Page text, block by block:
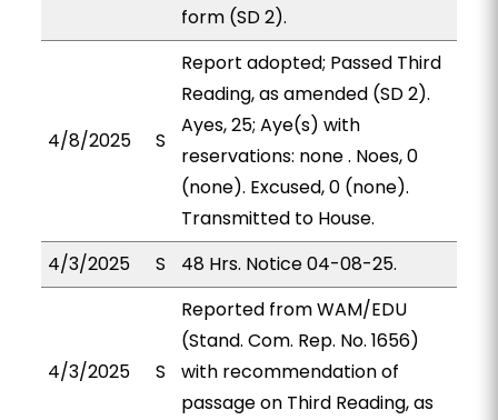
form (SD 2).
4/8/2025 S
Report adopted; Passed Third
Reading, as amended (SD 2).
Ayes, 25; Aye(s) with
reservations: none . Noes, 0
(none). Excused, 0 (none).
Transmitted to House.
4/3/2025
S 48 Hrs. Notice 04-08-25.
4/3/2025 S
Reported from WAM/EDU
(Stand. Com. Rep. No. 1656)
with recommendation of
passage on Third Reading, as